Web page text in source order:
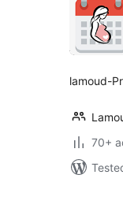
lamoud-
70+